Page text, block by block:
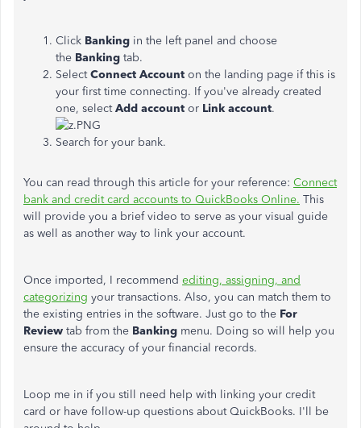
Click Banking in the left panel and choose
the Banking tab.
SelectConnect Account on the landing page if this is
your first time connecting. If you've already created
one, selectAdd account or Link account.
Search for your bank.
You can read through this article for your reference: Connect
bank and credit card accounts to QuickBooks Online. This
will provide you a brief video to serve as your visual guide
as well as another way to link your account.
Once imported, I recommend editing, assigning, and
categorizing your transactions. Also, you can match them to
the existing entries in the software. Just go to the For
Review tab from the Banking menu. Doing so will help you
ensure the accuracy of your financial records.
Loop me in if you still need help with linking your credit
card or have follow-up questions about QuickBooks. I'll be